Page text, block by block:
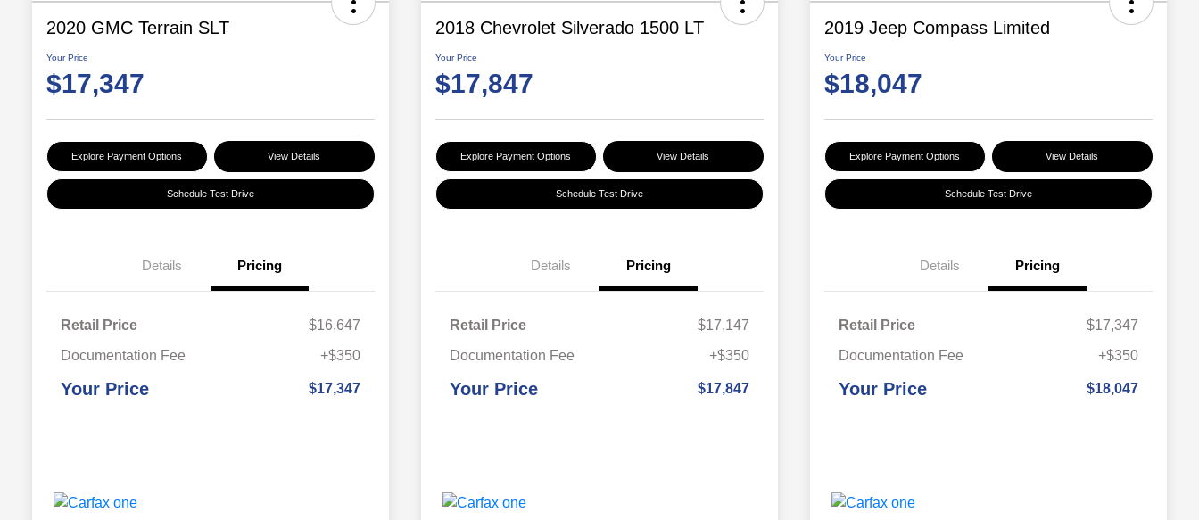
2020 GMC Terrain SLT
Your Price
$17,347
Explore Payment Options View Details
Schedule Test Drive
Details Pricing
Retail Price
$16,647
Documentation Fee
+$350
Your Price $17,347
2018 Chevrolet Silverado 1500 LT
Your Price
$17,847
Explore Payment Options View Details
Schedule Test Drive
Details Pricing
Retail Price
$17,147
Documentation Fee
+$350
Your Price $17,847
2019 Jeep Compass Limited
Your Price
$18,047
Explore Payment Options View Details
Schedule Test Drive
Details Pricing
Retail Price
$17,347
Documentation Fee
+$350
Your Price $18,047